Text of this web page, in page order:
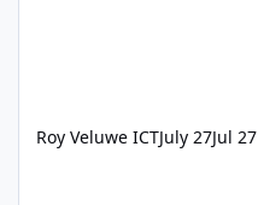
Roy Veluwe ICTJuly 27Jul 27